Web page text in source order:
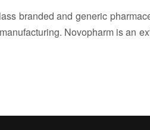
branded and generic
Novopharm is an